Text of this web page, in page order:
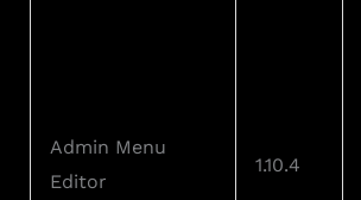
Admin Menu
Editor
1.10.4